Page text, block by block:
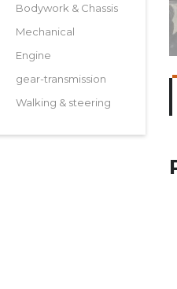
Bodywork & Chassis
Mechanical
Engine
gear-transmission
Walking & steering